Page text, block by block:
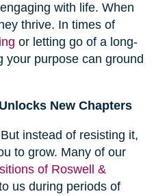
with life. When
thrive. In times of
or letting go of a long-
your purpose can ground
New Chapters
instead of resisting it,
to grow. Many of our
of Roswell &
us during periods of